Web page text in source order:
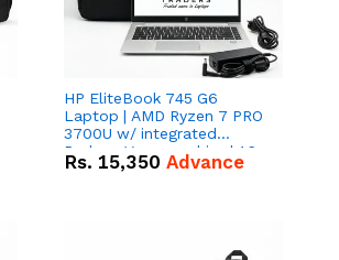
HP EliteBook 745 G6
Laptop | AMD Ryzen 7 PRO
3700U w/ integrated
Radeon Vega graphics | 16
GB | 512 GB M.2 SSD | 14"
Rs. 15,350 Advance